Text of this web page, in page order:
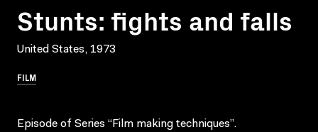
Stunts: fights and falls
United States, 1973
FILM
Episode of Series “Film making techniques”.